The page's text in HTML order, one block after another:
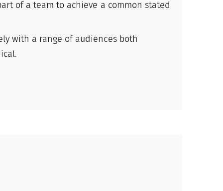
of a team to achieve a common stated
with a range of audiences both